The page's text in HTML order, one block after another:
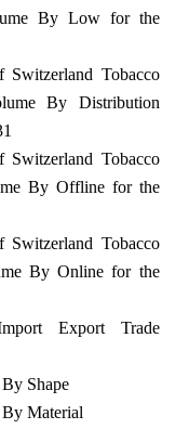
By Low for the
Switzerland Tobacco
By Distribution
Switzerland Tobacco
By Offline for the
Switzerland Tobacco
By Online for the
Export Trade
Shape
Material